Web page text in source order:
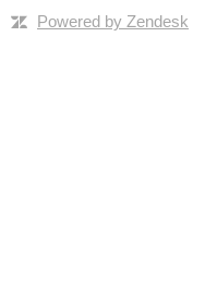
Powered by Zendesk